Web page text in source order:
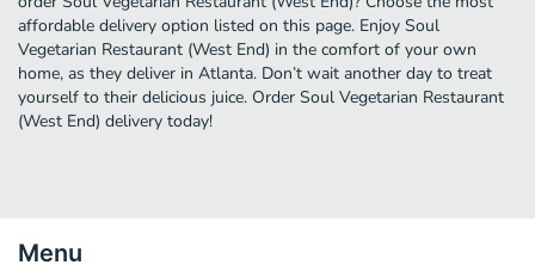
affordable delivery option listed on this page. Enjoy Soul
Vegetarian Restaurant (West End) in the comfort of your own
home, as they deliver in Atlanta. Don’t wait another day to treat
yourself to their delicious juice. Order Soul Vegetarian Restaurant
(West End) delivery today!
Menu